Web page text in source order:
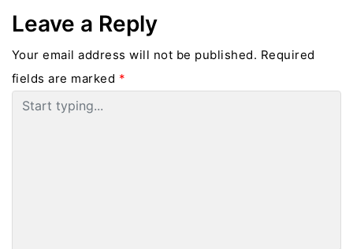
Leave a Reply
Your email address will not be published. Required
fields are marked *